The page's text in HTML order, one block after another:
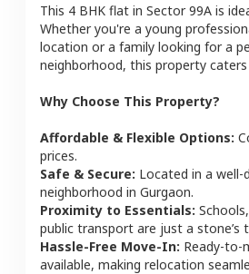
This 4 BHK flat in Sector 99A is
Whether you're a young
location or a family looking for a
neighborhood, this property
Why Choose This Property?
Affordable & Flexible Options:
prices.
Safe & Secure: Located in a well-
neighborhood in Gurgaon.
Proximity to Essentials:
public transport are just a stone’s
Hassle-Free Move-In: Ready-to-
available, making relocation